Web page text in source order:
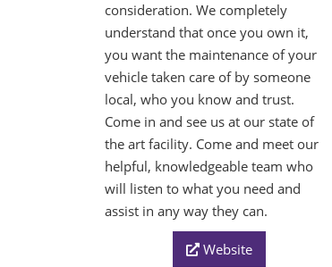
consideration. We completely
understand that once you own it,
you want the maintenance of your
vehicle taken care of by someone
local, who you know and trust.
Come in and see us at our state of
the art facility. Come and meet our
helpful, knowledgeable team who
will listen to what you need and
assist in any way they can.
Website